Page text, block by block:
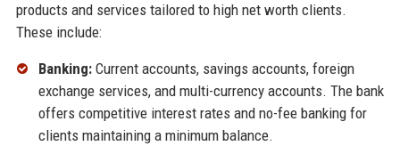
products and services tailored to high net worth clients.
These include:
Banking:Current accounts, savings accounts, foreign
exchange services, and multi-currency accounts. The bank
offers competitive interest rates and no-fee banking for
clients maintaining a minimum balance.